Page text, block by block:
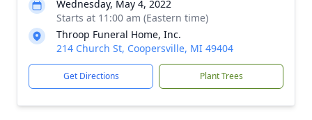
Wednesday, May 4, 2022
Starts at 11:00 am (Eastern time)
Throop Funeral Home, Inc.
214 Church St, Coopersville, MI 49404
Get Directions Plant Trees